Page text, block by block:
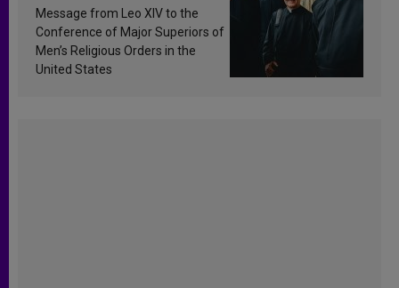
sanctification
Message from Leo XIV to the
Conference of Major Superiors of
Men’s Religious Orders in the
United States